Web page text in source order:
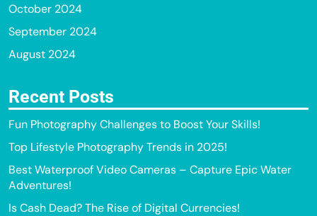
October 2024
September 2024
August 2024
Recent Posts
Fun Photography Challenges to Boost Your Skills!
Top Lifestyle Photography Trends in 2025!
Best Waterproof Video Cameras – Capture Epic Water
Adventures!
Is Cash Dead? The Rise of Digital Currencies!